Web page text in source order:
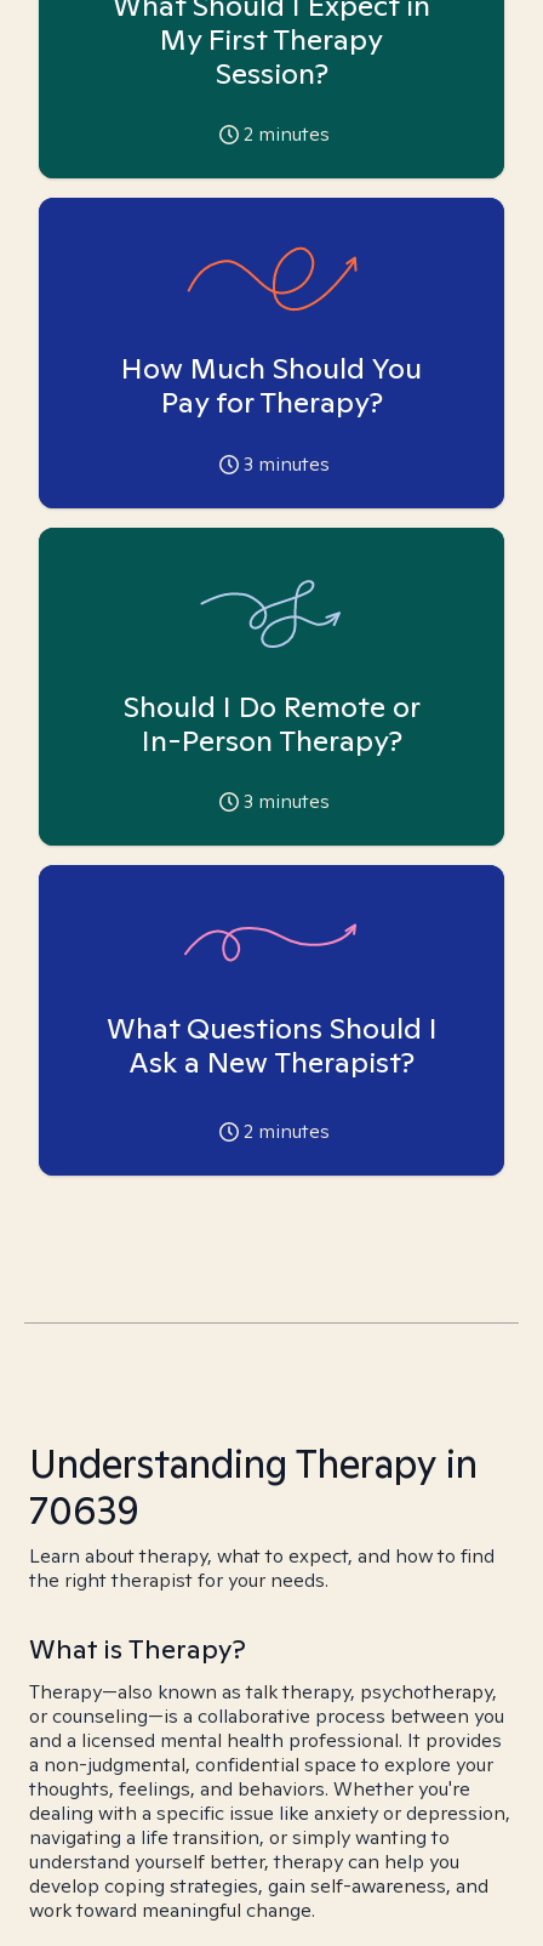
My First Therapy
Session?
2 minutes
How Much Should You
Pay for Therapy?
3 minutes
Should I Do Remote or
In-Person Therapy?
3 minutes
What Questions Should I
Ask a New Therapist?
2 minutes
Understanding Therapy in
70639
Learn about therapy, what to expect, and how to find
the right therapist for your needs.
What is Therapy?
Therapy—also known as talk therapy, psychotherapy,
or counseling—is a collaborative process between you
and a licensed mental health professional. It provides
a non-judgmental, confidential space to explore your
thoughts, feelings, and behaviors. Whether you're
dealing with a specific issue like anxiety or depression,
navigating a life transition, or simply wanting to
understand yourself better, therapy can help you
develop coping strategies, gain self-awareness, and
work toward meaningful change.